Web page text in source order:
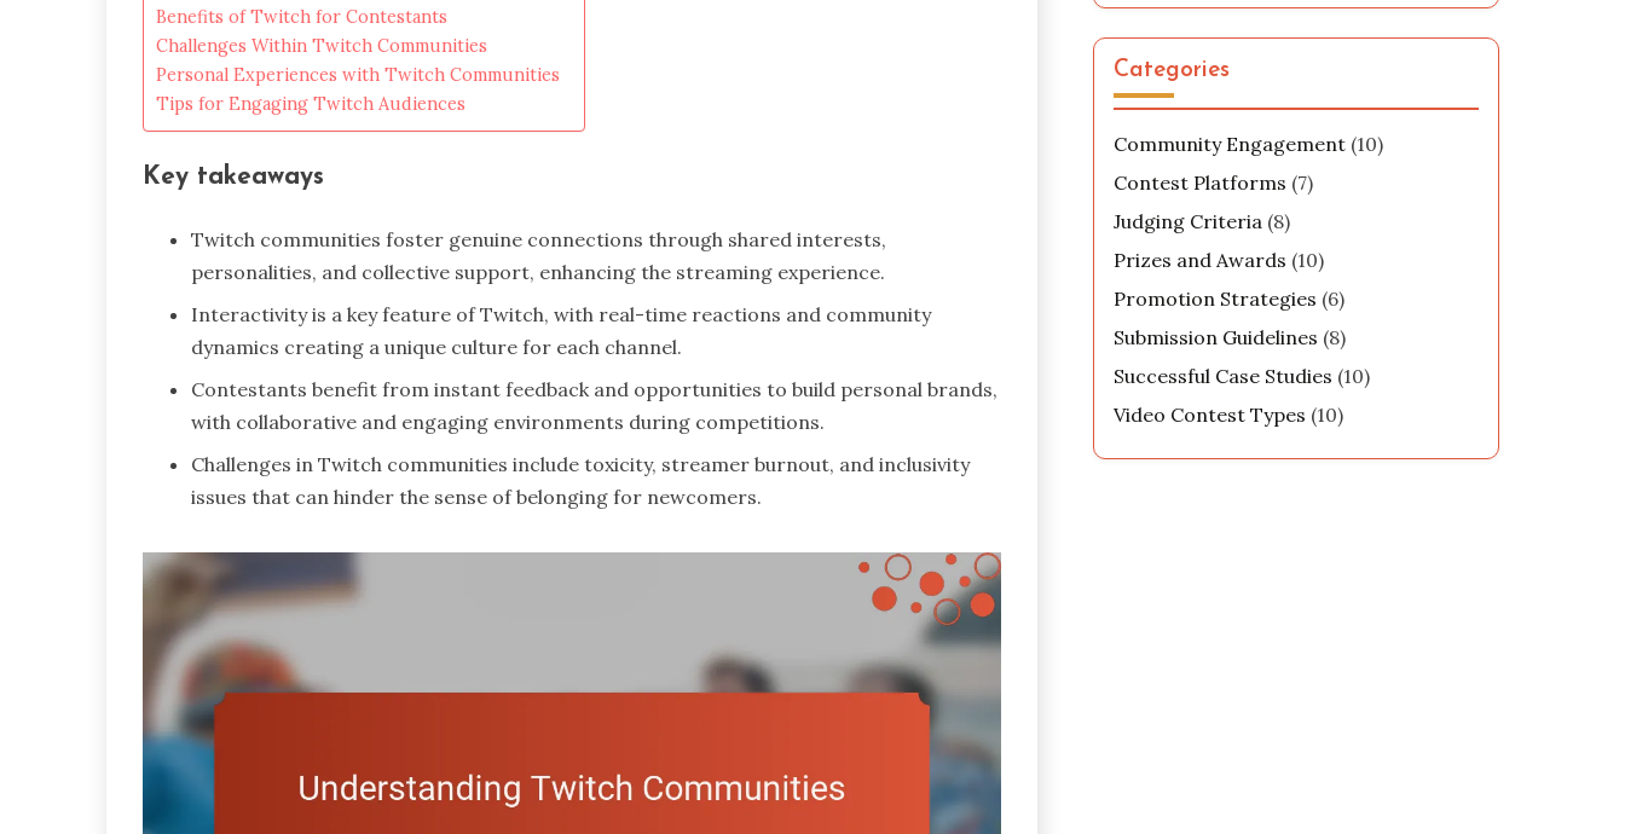
Benefits of Twitch for Contestants
Challenges Within Twitch Communities
Personal Experiences with Twitch Communities
Tips for Engaging Twitch Audiences
Key takeaways
Twitch communities foster genuine connections through shared interests,
personalities, and collective support, enhancing the streaming experience.
Interactivity is a key feature of Twitch, with real-time reactions and community
dynamics creating a unique culture for each channel.
Contestants benefit from instant feedback and opportunities to build personal brands,
with collaborative and engaging environments during competitions.
Challenges in Twitch communities include toxicity, streamer burnout, and inclusivity
issues that can hinder the sense of belonging for newcomers.
Categories
Community Engagement (10)
Contest Platforms (7)
Judging Criteria (8)
Prizes and Awards (10)
Promotion Strategies (6)
Submission Guidelines (8)
Successful Case Studies (10)
Video Contest Types (10)